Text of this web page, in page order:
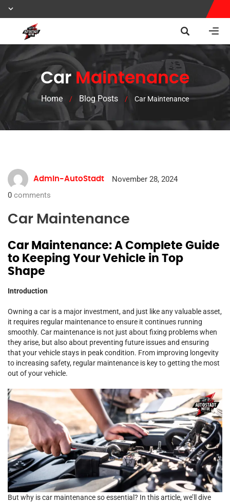
Car Maintenance
Home / Blog Posts / Car Maintenance
Admin-AutoStadt
November 28, 2024
0 comments
Car Maintenance
Car Maintenance: A Complete Guide
to Keeping Your Vehicle in Top
Shape
Introduction
Owning a car is a major investment, and just like any valuable asset,
it requires regular maintenance to ensure it continues running
smoothly. Car maintenance is not just about fixing problems when
they arise, but also about preventing future issues and ensuring
that your vehicle stays in peak condition. From improving longevity
to increasing safety, regular maintenance is key to getting the most
out of your vehicle.
But why is car maintenance so essential? In this article, we’ll dive